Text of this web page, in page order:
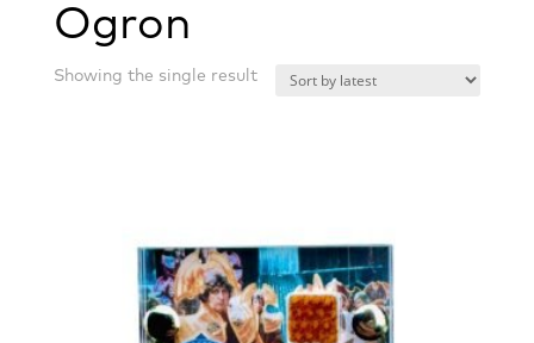
Ogron
Showing the single result